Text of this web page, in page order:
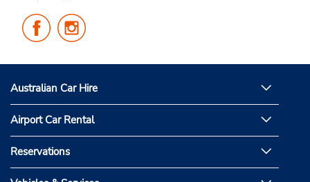
Follow
Us
Facebook
Us
Instagram
Australian Car Hire
Airport Car Rental
Reservations